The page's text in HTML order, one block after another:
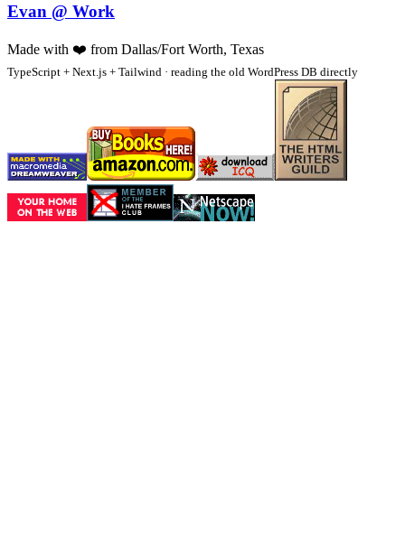
Evan @ Work
Made with ❤️ from Dallas/Fort Worth, Texas
TypeScript + Next.js + Tailwind · reading the old WordPress DB directly